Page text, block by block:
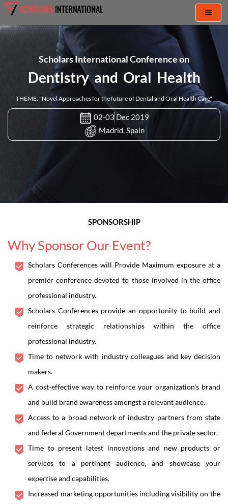
Toggle
Scholars International Conference on
Dentistry and Oral Health
THEME: "Novel Approaches for the future of Dental and Oral Health Care"
02-03 Dec 2019
Madrid, Spain
SPONSORSHIP
Why Sponsor Our Event?
Scholars Conferences will Provide Maximum exposure at a
premier conference devoted to those involved in the office
professional industry.
Scholars Conferences provide an opportunity to build and
reinforce strategic relationships within the office
professional industry.
Time to network with industry colleagues and key decision
makers.
A cost-effective way to reinforce your organization’s brand
and build brand awareness amongst a relevant audience.
Access to a broad network of industry partners from state
and federal Government departments and the private sector.
Time to present latest innovations and new products or
services to a pertinent audience, and showcase your
expertise and capabilities.
Increased marketing opportunities including visibility on the